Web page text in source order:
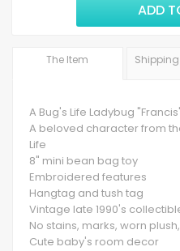
ADD
The Item Shipping
A Bug's Life Ladybug
A beloved character from
Life
8" mini bean bag toy
Embroidered features
Hangtag and tush tag
Vintage late 1990's
No stains, marks, worn
Cute baby's room decor